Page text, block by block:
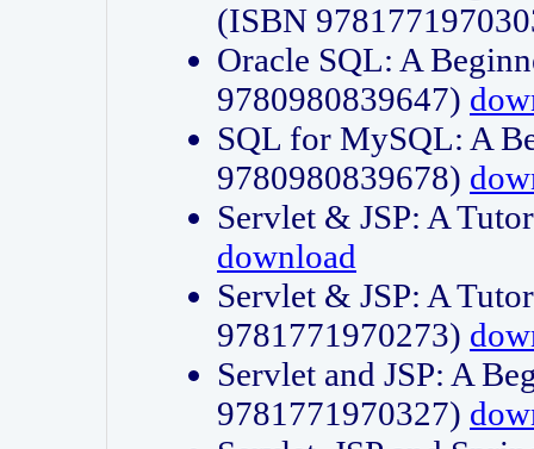
(ISBN
Oracle SQL: A
9780980839647)
SQL for MySQL: A
9780980839678)
Servlet & JSP: A
download
Servlet & JSP: A
9781771970273)
Servlet and JSP: A
9781771970327)